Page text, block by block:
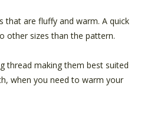
that are fluffy and warm. A quick
other sizes than the pattern.
thread making them best suited
when you need to warm your